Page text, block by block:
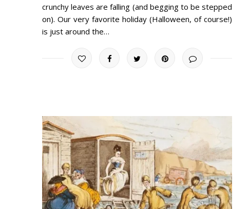
crunchy leaves are falling (and begging to be stepped
on). Our very favorite holiday (Halloween, of course!)
is just around the…